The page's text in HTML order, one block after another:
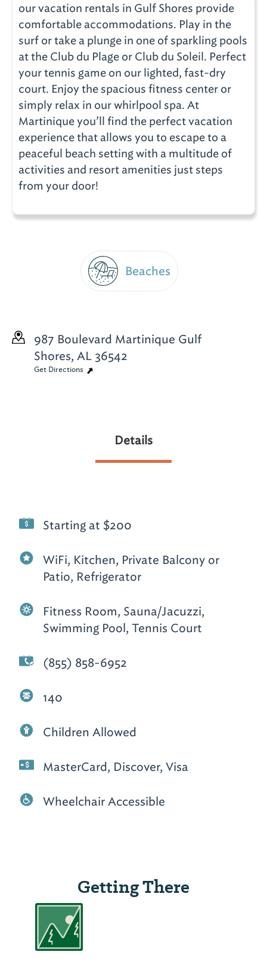
our vacation rentals in Gulf Shores provide
comfortable accommodations. Play in the
surf or take a plunge in one of sparkling pools
at the Club du Plage or Club du Soleil. Perfect
your tennis game on our lighted, fast-dry
court. Enjoy the spacious fitness center or
simply relax in our whirlpool spa. At
Martinique you’ll find the perfect vacation
experience that allows you to escape to a
peaceful beach setting with a multitude of
activities and resort amenities just steps
from your door!
Beaches
987 Boulevard Martinique Gulf
Shores, AL 36542
Get Directions
Details
Starting at $200
WiFi, Kitchen, Private Balcony or
Patio, Refrigerator
Fitness Room, Sauna/Jacuzzi,
Swimming Pool, Tennis Court
(855) 858-6952
140
Children Allowed
MasterCard, Discover, Visa
Wheelchair Accessible
Getting There